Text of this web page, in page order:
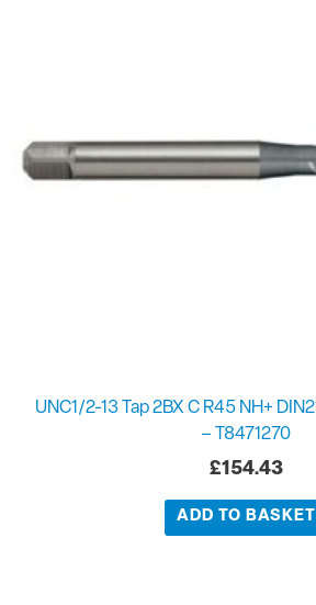
UNC1/2-13 Tap 2BX C R45 NH+
– T8471270
£154.43
ADD TO BASKET